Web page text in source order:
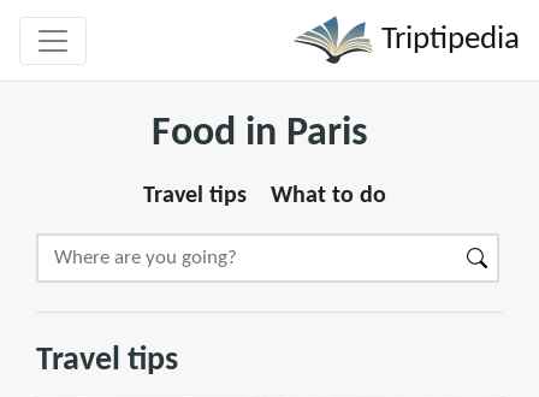
Triptipedia
Food in Paris
Travel tips What to do
Travel tips